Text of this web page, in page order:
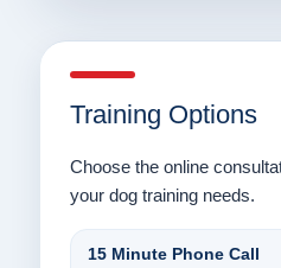
Training Options
Choose the online
your dog training needs.
15 Minute Phone Call